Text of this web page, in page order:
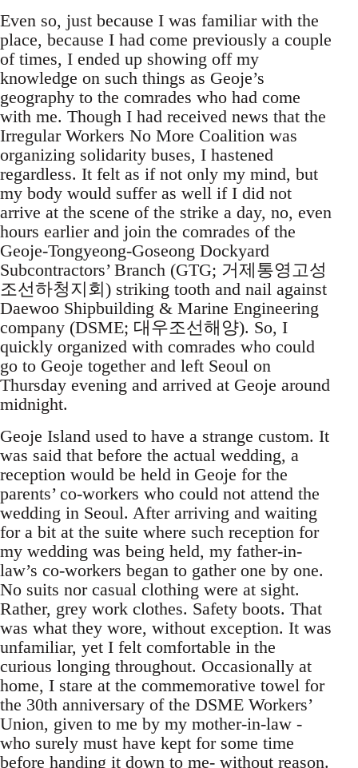
Even so, just because I was familiar with the
place, because I had come previously a couple
of times, I ended up showing off my
knowledge on such things as Geoje’s
geography to the comrades who had come
with me. Though I had received news that the
Irregular Workers No More Coalition was
organizing solidarity buses, I hastened
regardless. It felt as if not only my mind, but
my body would suffer as well if I did not
arrive at the scene of the strike a day, no, even
hours earlier and join the comrades of the
Geoje-Tongyeong-Goseong Dockyard
Subcontractors’ Branch (GTG; 거제통영고성
조선하청지회) striking tooth and nail against
Daewoo Shipbuilding & Marine Engineering
company (DSME; 대우조선해양). So, I
quickly organized with comrades who could
go to Geoje together and left Seoul on
Thursday evening and arrived at Geoje around
midnight.
Geoje Island used to have a strange custom. It
was said that before the actual wedding, a
reception would be held in Geoje for the
parents’ co-workers who could not attend the
wedding in Seoul. After arriving and waiting
for a bit at the suite where such reception for
my wedding was being held, my father-in-
law’s co-workers began to gather one by one.
No suits nor casual clothing were at sight.
Rather, grey work clothes. Safety boots. That
was what they wore, without exception. It was
unfamiliar, yet I felt comfortable in the
curious longing throughout. Occasionally at
home, I stare at the commemorative towel for
the 30th anniversary of the DSME Workers’
Union, given to me by my mother-in-law -
who surely must have kept for some time
before handing it down to me- without reason.